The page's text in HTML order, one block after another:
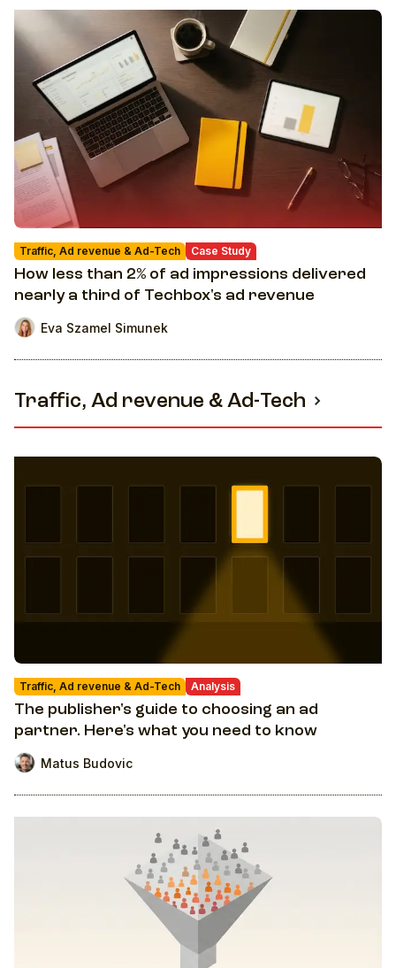
Traffic, Ad revenue & Ad-Tech Case Study
How less than 2% of ad impressions delivered
nearly a third of Techbox's ad revenue
Eva Szamel Simunek
Traffic, Ad revenue & Ad-Tech
Traffic, Ad revenue & Ad-Tech Analysis
The publisher's guide to choosing an ad
partner. Here's what you need to know
Matus Budovic